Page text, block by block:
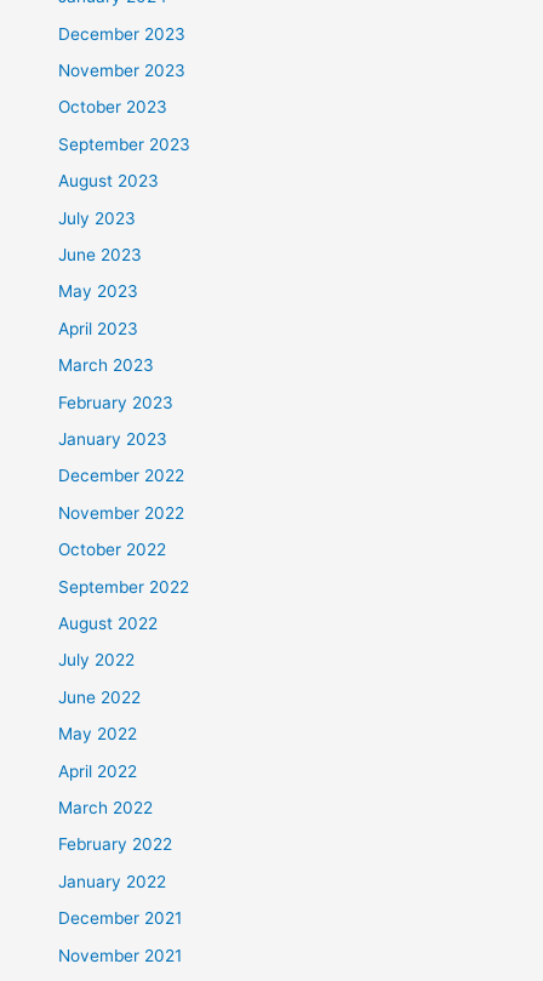
December 2023
November 2023
October 2023
September 2023
August 2023
July 2023
June 2023
May 2023
April 2023
March 2023
February 2023
January 2023
December 2022
November 2022
October 2022
September 2022
August 2022
July 2022
June 2022
May 2022
April 2022
March 2022
February 2022
January 2022
December 2021
November 2021